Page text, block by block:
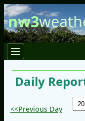
nw3
Daily
<<Previous Day